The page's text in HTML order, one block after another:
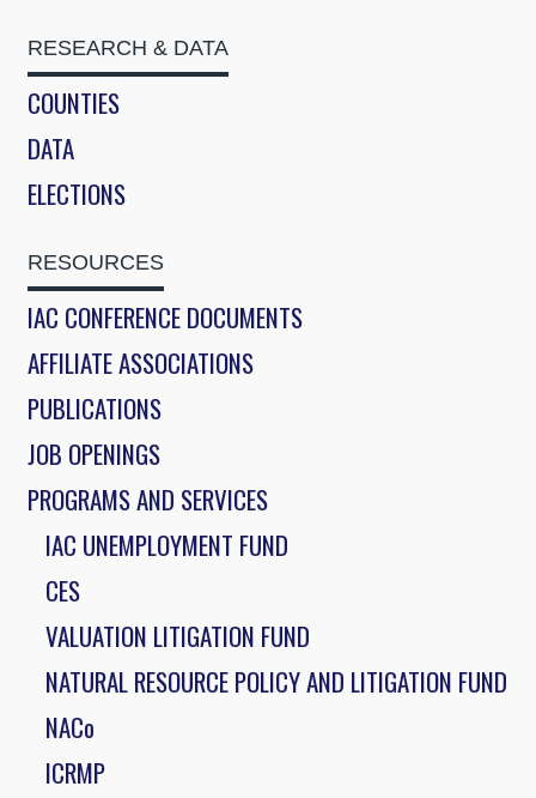
RESEARCH & DATA
COUNTIES
DATA
ELECTIONS
RESOURCES
IAC CONFERENCE DOCUMENTS
AFFILIATE ASSOCIATIONS
PUBLICATIONS
JOB OPENINGS
PROGRAMS AND SERVICES
IAC UNEMPLOYMENT FUND
CES
VALUATION LITIGATION FUND
NATURAL RESOURCE POLICY AND LITIGATION FUND
NACo
ICRMP